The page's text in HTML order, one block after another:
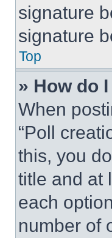
signature
signature
Top
» How do
When
“Poll
this, you
title and at
each
number of